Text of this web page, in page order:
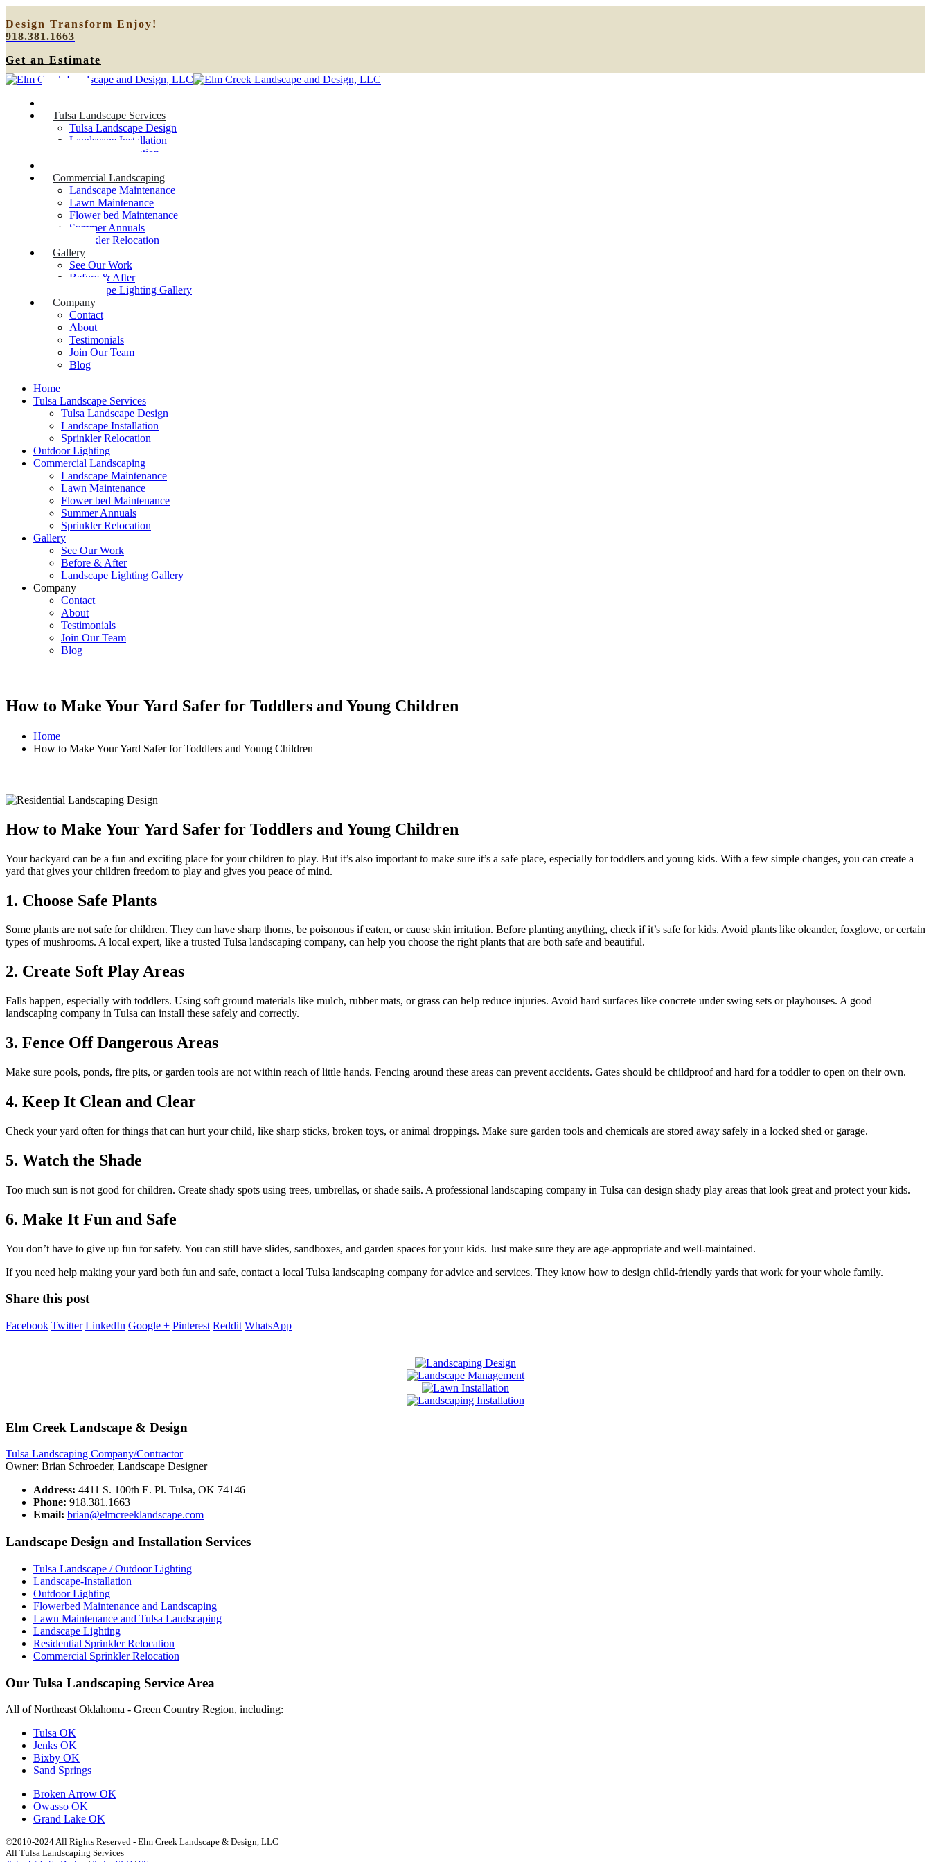
Design Transform Enjoy!
918.381.1663
Get an Estimate
Tulsa Landscape Services
Tulsa Landscape Design
Landscape Installation
Sprinkler Relocation
Commercial Landscaping
Landscape Maintenance
Lawn Maintenance
Flower bed Maintenance
Summer Annuals
Sprinkler Relocation
Gallery
See Our Work
Before & After
Landscape Lighting Gallery
Company
Contact
About
Testimonials
Join Our Team
Blog
Home
Tulsa Landscape Services
Tulsa Landscape Design
Landscape Installation
Sprinkler Relocation
Outdoor Lighting
Commercial Landscaping
Landscape Maintenance
Lawn Maintenance
Flower bed Maintenance
Summer Annuals
Sprinkler Relocation
Gallery
See Our Work
Before & After
Landscape Lighting Gallery
Company
Contact
About
Testimonials
Join Our Team
Blog
How to Make Your Yard Safer for Toddlers and Young Children
Home
How to Make Your Yard Safer for Toddlers and Young Children
How to Make Your Yard Safer for Toddlers and Young Children
Your backyard can be a fun and exciting place for your children to play. But it’s also important to make sure it’s a safe place, especially for toddlers and young kids. With a few simple changes, you can create a
yard that gives your children freedom to play and gives you peace of mind.
1. Choose Safe Plants
Some plants are not safe for children. They can have sharp thorns, be poisonous if eaten, or cause skin irritation. Before planting anything, check if it’s safe for kids. Avoid plants like oleander, foxglove, or certain
types of mushrooms. A local expert, like a trusted Tulsa landscaping company, can help you choose the right plants that are both safe and beautiful.
2. Create Soft Play Areas
Falls happen, especially with toddlers. Using soft ground materials like mulch, rubber mats, or grass can help reduce injuries. Avoid hard surfaces like concrete under swing sets or playhouses. A good
landscaping company in Tulsa can install these safely and correctly.
3. Fence Off Dangerous Areas
Make sure pools, ponds, fire pits, or garden tools are not within reach of little hands. Fencing around these areas can prevent accidents. Gates should be childproof and hard for a toddler to open on their own.
4. Keep It Clean and Clear
Check your yard often for things that can hurt your child, like sharp sticks, broken toys, or animal droppings. Make sure garden tools and chemicals are stored away safely in a locked shed or garage.
5. Watch the Shade
Too much sun is not good for children. Create shady spots using trees, umbrellas, or shade sails. A professional landscaping company in Tulsa can design shady play areas that look great and protect your kids.
6. Make It Fun and Safe
You don’t have to give up fun for safety. You can still have slides, sandboxes, and garden spaces for your kids. Just make sure they are age-appropriate and well-maintained.
If you need help making your yard both fun and safe, contact a local Tulsa landscaping company for advice and services. They know how to design child-friendly yards that work for your whole family.
Share this post
Facebook Twitter LinkedIn Google + Pinterest Reddit WhatsApp
Elm Creek Landscape & Design
Tulsa Landscaping Company/Contractor
Owner: Brian Schroeder, Landscape Designer
Address: 4411 S. 100th E. Pl. Tulsa, OK 74146
Phone: 918.381.1663
Email: brian@elmcreeklandscape.com
Landscape Design and Installation Services
Tulsa Landscape / Outdoor Lighting
Landscape-Installation
Outdoor Lighting
Flowerbed Maintenance and Landscaping
Lawn Maintenance and Tulsa Landscaping
Landscape Lighting
Residential Sprinkler Relocation
Commercial Sprinkler Relocation
Our Tulsa Landscaping Service Area
All of Northeast Oklahoma - Green Country Region, including:
Tulsa OK
Jenks OK
Bixby OK
Sand Springs
Broken Arrow OK
Owasso OK
Grand Lake OK
©2010-2024 All Rights Reserved - Elm Creek Landscape & Design, LLC
All Tulsa Landscaping Services